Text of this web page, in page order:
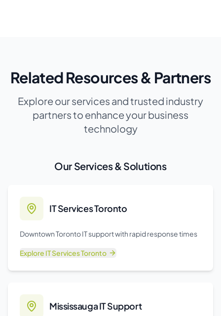
Related Resources & Partners
Explore our services and trusted industry
partners to enhance your business
technology
Our Services & Solutions
IT Services Toronto
Downtown Toronto IT support with rapid response times
Explore IT Services Toronto
Mississauga IT Support